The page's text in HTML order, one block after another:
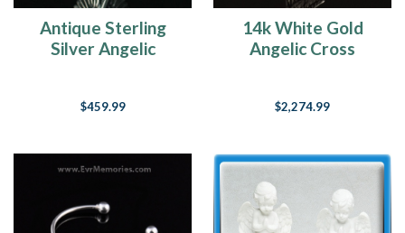
Antique Sterling
Silver Angelic
$459.99
14k White Gold
Angelic Cross
$2,274.99